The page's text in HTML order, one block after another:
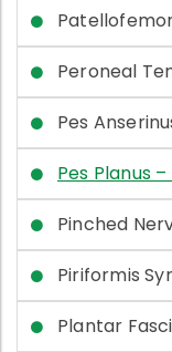
Peroneal
Pes
Pes Planus
Pinched
Piriformis
Plantar